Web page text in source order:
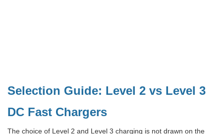
Selection Guide: Level 2 vs Level 3
DC Fast Chargers
The choice of Level 2 and Level 3 charging is not drawn on the